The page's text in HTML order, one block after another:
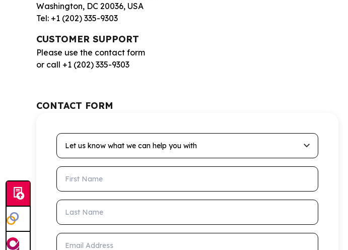
Washington, DC 20036, USA
Tel: +1 (202) 335-9303
CUSTOMER SUPPORT
Please use the contact form
or call +1 (202) 335-9303
CONTACT FORM
Let us know what we can help you with
First Name
Last Name
Email Address